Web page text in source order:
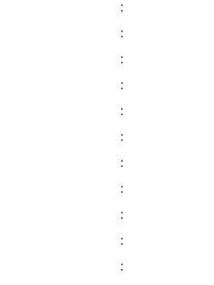
:
:
:
:
:
:
:
:
:
:
: